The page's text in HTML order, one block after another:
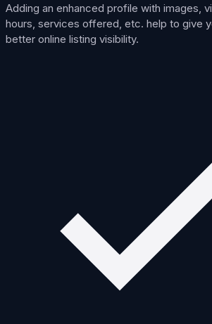
Adding an enhanced profile with images,
hours, services offered, etc. help to give
better online listing visibility.